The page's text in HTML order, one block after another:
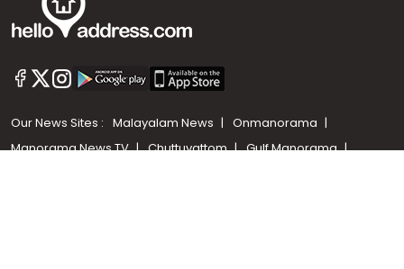
Call us
Our News Sites : Malayalam News
Onmanorama
Manorama News TV
Chuttuvattom
Gulf Manorama